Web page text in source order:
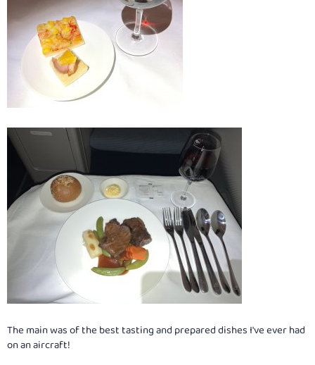
The main was of the best tasting and prepared dishes I've ever had
on an aircraft!